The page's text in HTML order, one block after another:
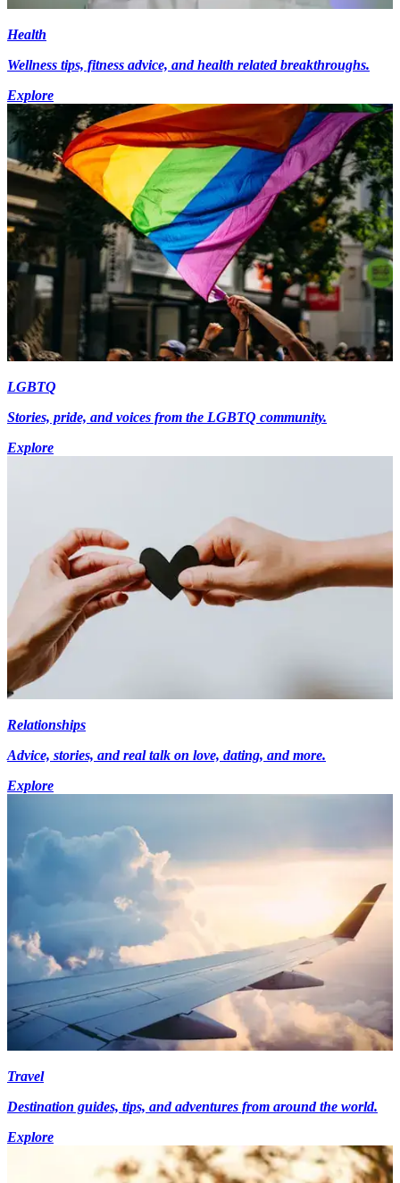
Health
Wellness tips, fitness advice, and health related breakthroughs.
Explore
LGBTQ
Stories, pride, and voices from the LGBTQ community.
Explore
Relationships
Advice, stories, and real talk on love, dating, and more.
Explore
Travel
Destination guides, tips, and adventures from around the world.
Explore